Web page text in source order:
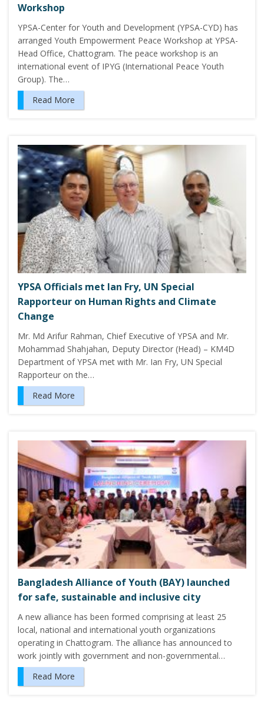
Workshop
YPSA-Center for Youth and Development (YPSA-CYD) has
arranged Youth Empowerment Peace Workshop at YPSA-
Head Office, Chattogram. The peace workshop is an
international event of IPYG (International Peace Youth
Group). The…
Read More
YPSA Officials met Ian Fry, UN Special
Rapporteur on Human Rights and Climate
Change
Mr. Md Arifur Rahman, Chief Executive of YPSA and Mr.
Mohammad Shahjahan, Deputy Director (Head) – KM4D
Department of YPSA met with Mr. Ian Fry, UN Special
Rapporteur on the…
Read More
Bangladesh Alliance of Youth (BAY) launched
for safe, sustainable and inclusive city
A new alliance has been formed comprising at least 25
local, national and international youth organizations
operating in Chattogram. The alliance has announced to
work jointly with government and non-governmental…
Read More